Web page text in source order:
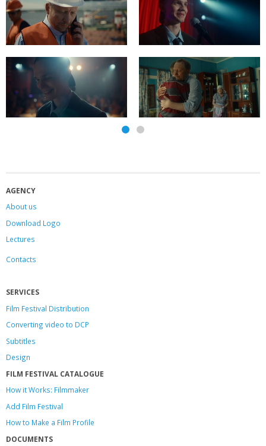
AGENCY
About us
Download Logo
Lectures
Contacts
SERVICES
Film Festival Distribution
Converting video to DCP
Subtitles
Design
FILM FESTIVAL CATALOGUE
How it Works: Filmmaker
Add Film Festival
How to Make a Film Profile
DOCUMENTS